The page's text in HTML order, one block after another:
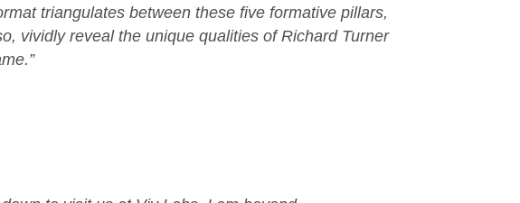
triangulates between these five formative pillars,
vividly reveal the unique qualities of Richard Turner